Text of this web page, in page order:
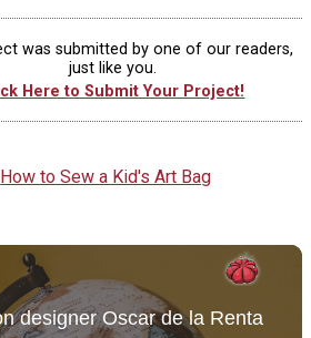
was submitted by one of our readers,
just like you.
Here to Submit Your Project!
How to Sew a Kid's Art Bag